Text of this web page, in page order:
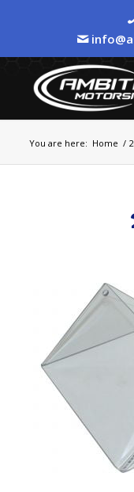
You are here: Home /